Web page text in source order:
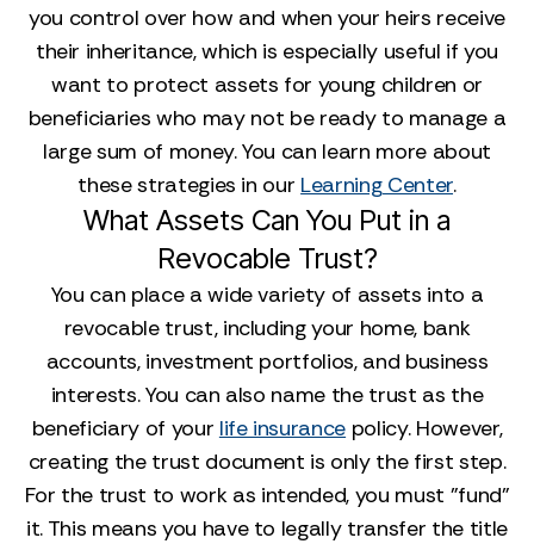
you control over how and when your heirs receive
their inheritance, which is especially useful if you
want to protect assets for young children or
beneficiaries who may not be ready to manage a
large sum of money. You can learn more about
these strategies in our Learning Center.
What Assets Can You Put in a
Revocable Trust?
You can place a wide variety of assets into a
revocable trust, including your home, bank
accounts, investment portfolios, and business
interests. You can also name the trust as the
beneficiary of your life insurance policy. However,
creating the trust document is only the first step.
For the trust to work as intended, you must "fund"
it. This means you have to legally transfer the title